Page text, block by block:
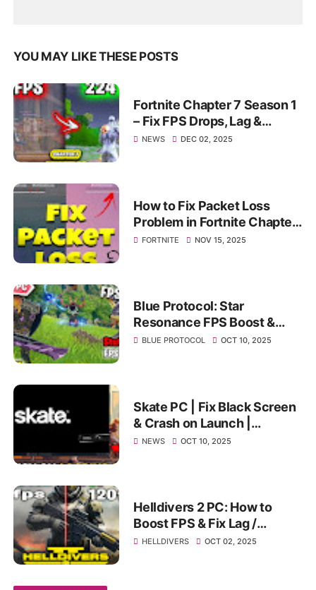
YOU MAY LIKE THESE POSTS
Fortnite Chapter 7 Season 1
– Fix FPS Drops, Lag &
Stutter | Max Smooth
NEWS DEC 02, 2025
How to Fix Packet Loss
Problem in Fortnite Chapter
7 Season 1 (Fortnite Packet
FORTNITE NOV 15, 2025
Blue Protocol: Star
Resonance FPS Boost &
Best PC Settings | Fix Lag,
BLUE PROTOCOL OCT 10, 2025
Skate PC | Fix Black Screen
& Crash on Launch |
Ultimate Stuck Screen
NEWS OCT 10, 2025
Helldivers 2 PC: How to
Boost FPS & Fix Lag /
Stuttering (Ultimate
HELLDIVERS OCT 02, 2025